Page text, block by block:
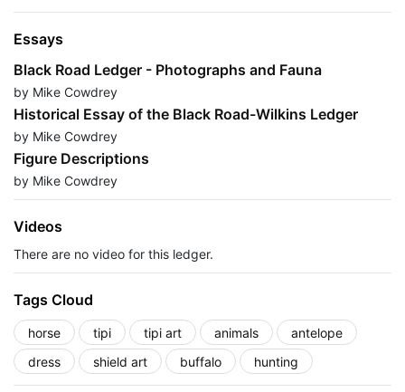
Essays
Black Road Ledger - Photographs and Fauna
by Mike Cowdrey
Historical Essay of the Black Road-Wilkins Ledger
by Mike Cowdrey
Figure Descriptions
by Mike Cowdrey
Videos
There are no video for this ledger.
Tags Cloud
horse tipi tipi art animals
antelope
dress
shield art buffalo hunting